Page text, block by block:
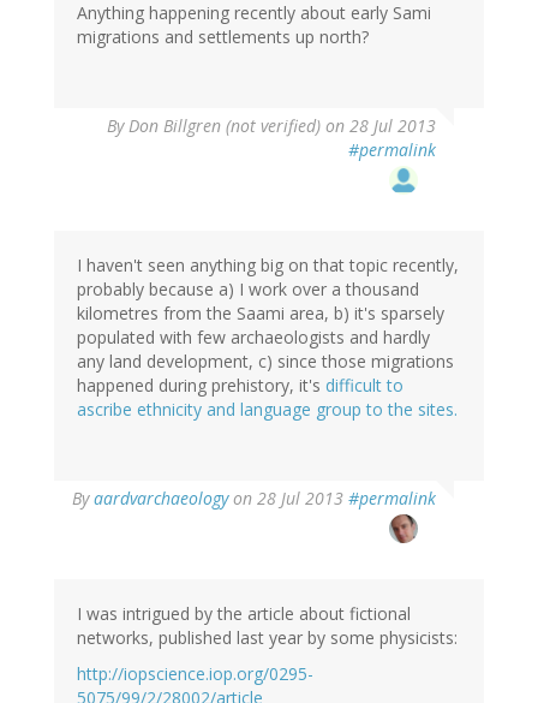
Anything happening recently about early Sami
migrations and settlements up north?
ByDon Billgren (not verified) on 28 Jul 2013
#permalink
I haven't seen anything big on that topic recently,
probably because a) I work over a thousand
kilometres from the Saami area, b) it's sparsely
populated with few archaeologists and hardly
any land development, c) since those migrations
happened during prehistory, it's difficult to
ascribe ethnicity and language group to the sites.
Byaardvarchaeologyon 28 Jul 2013 #permalink
reply
Billgren
(not
I was intrigued by the article about fictional
networks, published last year by some physicists:
http://iopscience.iop.org/0295-
5075/99/2/28002/article